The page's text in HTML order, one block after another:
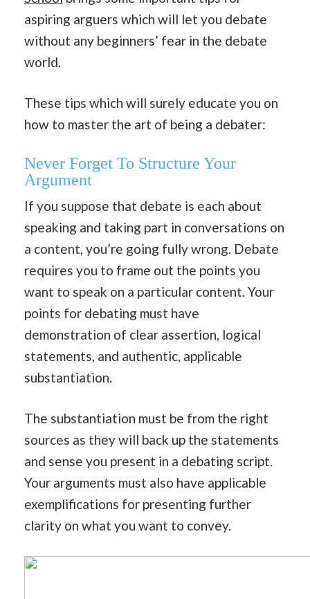
aspiring arguers which will let you debate
without any beginners’ fear in the debate
world.
These tips which will surely educate you on
how to master the art of being a debater:
Never Forget To Structure Your
Argument
If you suppose that debate is each about
speaking and taking part in conversations on
a content, you’re going fully wrong. Debate
requires you to frame out the points you
want to speak on a particular content. Your
points for debating must have
demonstration of clear assertion, logical
statements, and authentic, applicable
substantiation.
The substantiation must be from the right
sources as they will back up the statements
and sense you present in a debating script.
Your arguments must also have applicable
exemplifications for presenting further
clarity on what you want to convey.